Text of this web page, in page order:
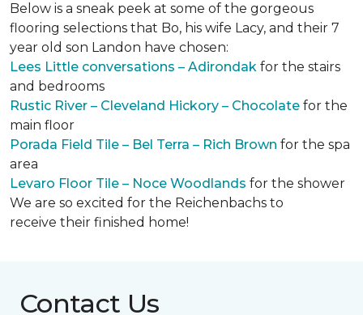
Below is a sneak peek at some of the gorgeous
flooring selections that Bo, his wife Lacy, and their 7
year old son Landon have chosen:
Lees Little conversations – Adirondak for the stairs
and bedrooms
Rustic River – Cleveland Hickory – Chocolate for the
main floor
Porada Field Tile – Bel Terra – Rich Brown for the spa
area
Levaro Floor Tile – Noce Woodlands for the shower
We are so excited for the Reichenbachs to
receive their finished home!
Contact Us